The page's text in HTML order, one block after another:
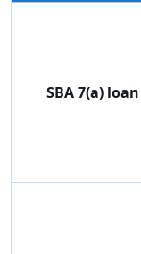
SBA 7(a) loan